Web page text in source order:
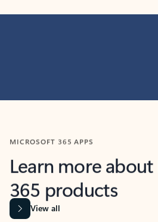
MICROSOFT 365 APPS
Learn more
365 products
View all